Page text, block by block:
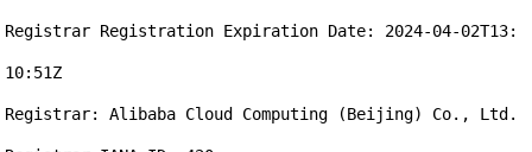
Registrar Registration Expiration Date: 2024-04-02T13:
10:51Z
Registrar: Alibaba Cloud Computing (Beijing) Co., Ltd.